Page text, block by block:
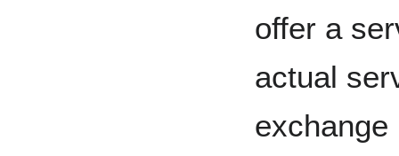
offer a
actual